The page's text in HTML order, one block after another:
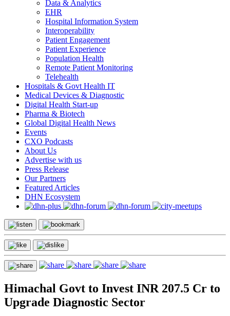
Data & Analytics
EHR
Hospital Information System
Interoperability
Patient Engagement
Patient Experience
Population Health
Remote Patient Monitoring
Telehealth
Hospitals & Govt Health IT
Medical Devices & Diagnostic
Digital Health Start-up
Pharma & Biotech
Global Digital Health News
Events
CXO Podcasts
About Us
Advertise with us
Press Release
Our Partners
Featured Articles
DHN Ecosystem
Himachal Govt to Invest INR 207.5 Cr to
Upgrade Diagnostic Sector